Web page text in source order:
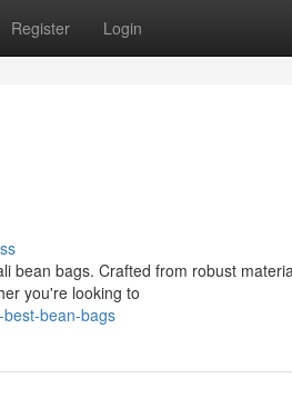
Register Login
bean bags. Crafted from robust
you're looking to
bean-bags